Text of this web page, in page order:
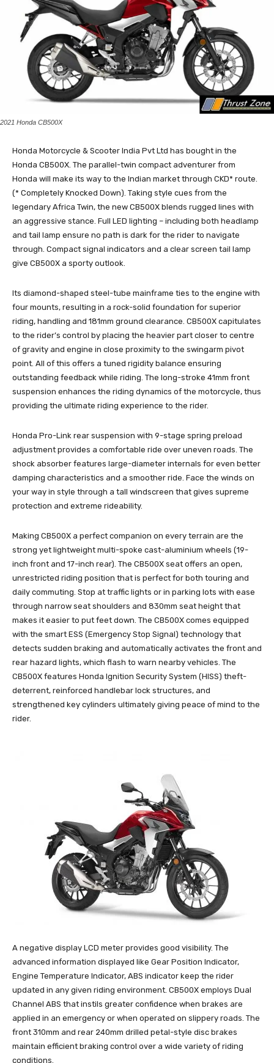
2021 Honda CB500X
Honda Motorcycle & Scooter India Pvt Ltd has bought in the
Honda CB500X. The parallel-twin compact adventurer from
Honda will make its way to the Indian market through CKD* route.
(* Completely Knocked Down). Taking style cues from the
legendary Africa Twin, the new CB500X blends rugged lines with
an aggressive stance. Full LED lighting – including both headlamp
and tail lamp ensure no path is dark for the rider to navigate
through. Compact signal indicators and a clear screen tail lamp
give CB500X a sporty outlook.
Its diamond-shaped steel-tube mainframe ties to the engine with
four mounts, resulting in a rock-solid foundation for superior
riding, handling and 181mm ground clearance. CB500X capitulates
to the rider’s control by placing the heavier part closer to centre
of gravity and engine in close proximity to the swingarm pivot
point. All of this offers a tuned rigidity balance ensuring
outstanding feedback while riding. The long-stroke 41mm front
suspension enhances the riding dynamics of the motorcycle, thus
providing the ultimate riding experience to the rider.
Honda Pro-Link rear suspension with 9-stage spring preload
adjustment provides a comfortable ride over uneven roads. The
shock absorber features large-diameter internals for even better
damping characteristics and a smoother ride. Face the winds on
your way in style through a tall windscreen that gives supreme
protection and extreme rideability.
Making CB500X a perfect companion on every terrain are the
strong yet lightweight multi-spoke cast-aluminium wheels (19-
inch front and 17-inch rear). The CB500X seat offers an open,
unrestricted riding position that is perfect for both touring and
daily commuting. Stop at traffic lights or in parking lots with ease
through narrow seat shoulders and 830mm seat height that
makes it easier to put feet down. The CB500X comes equipped
with the smart ESS (Emergency Stop Signal) technology that
detects sudden braking and automatically activates the front and
rear hazard lights, which flash to warn nearby vehicles. The
CB500X features Honda Ignition Security System (HISS) theft-
deterrent, reinforced handlebar lock structures, and
strengthened key cylinders ultimately giving peace of mind to the
rider.
A negative display LCD meter provides good visibility. The
advanced information displayed like Gear Position Indicator,
Engine Temperature Indicator, ABS indicator keep the rider
updated in any given riding environment. CB500X employs Dual
Channel ABS that instils greater confidence when brakes are
applied in an emergency or when operated on slippery roads. The
front 310mm and rear 240mm drilled petal-style disc brakes
maintain efficient braking control over a wide variety of riding
conditions.